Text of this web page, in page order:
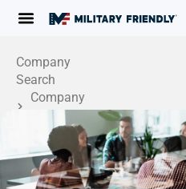
Company
Search
Company
Profile